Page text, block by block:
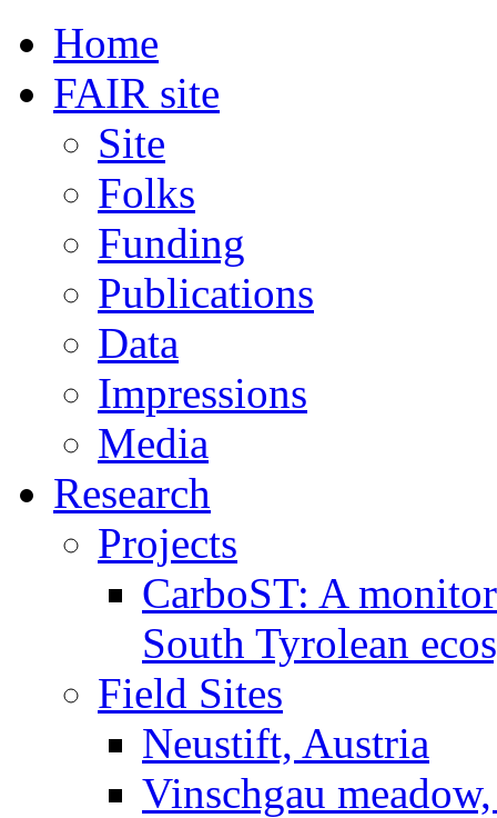
Home
FAIR site
Site
Folks
Funding
Publications
Data
Impressions
Media
Research
Projects
CarboST: A
South Tyrolean
Field Sites
Neustift, Austria
Vinschgau